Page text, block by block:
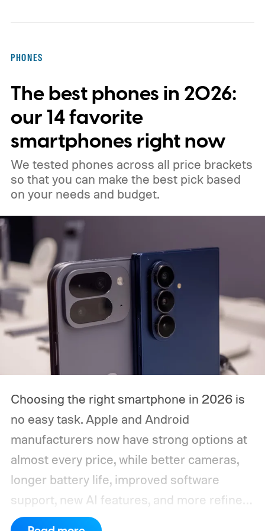
making it easy to spot connections
between them.
PHONES
The best phones in 2026:
our 14 favorite
smartphones right now
We tested phones across all price brackets
so that you can make the best pick based
on your needs and budget.
Choosing the right smartphone in 2026 is
no easy task. Apple and Android
manufacturers now have strong options at
almost every price, while better cameras,
longer battery life, improved software
support, new AI features, and more refined
foldable designs have made the market